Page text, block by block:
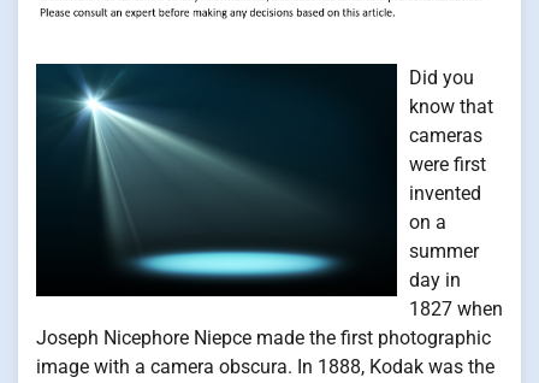
Did you
know that
cameras
were first
invented
on a
summer
day in
1827 when
Joseph Nicephore Niepce made the first photographic
image with a camera obscura. In 1888, Kodak was the